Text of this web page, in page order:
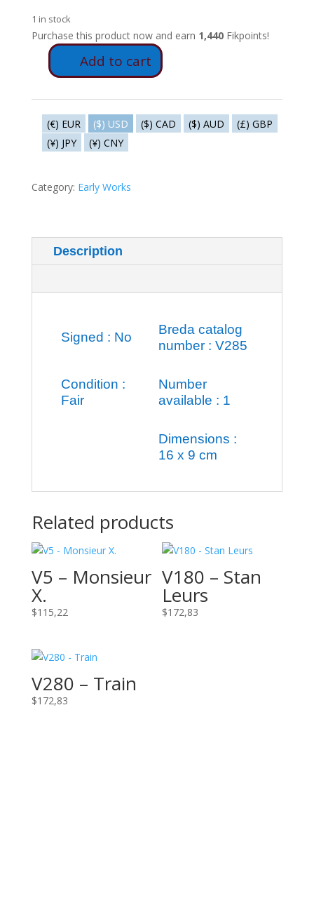
1 in stock
Purchase this product now and earn 1,440Fikpoints!
V285b
Berten
quantity
Add to cart
(€) EUR ($) USD ($) CAD ($) AUD
(£) GBP
(¥) JPY
(¥) CNY
Category: Early Works
Description
Signed : No
Breda catalog
number : V285
Condition :
Fair
Number
available : 1
Dimensions :
16 x 9 cm
Related products
V5 – Monsieur
X.
$115,22
V180 – Stan
Leurs
$172,83
V280 – Train
$172,83